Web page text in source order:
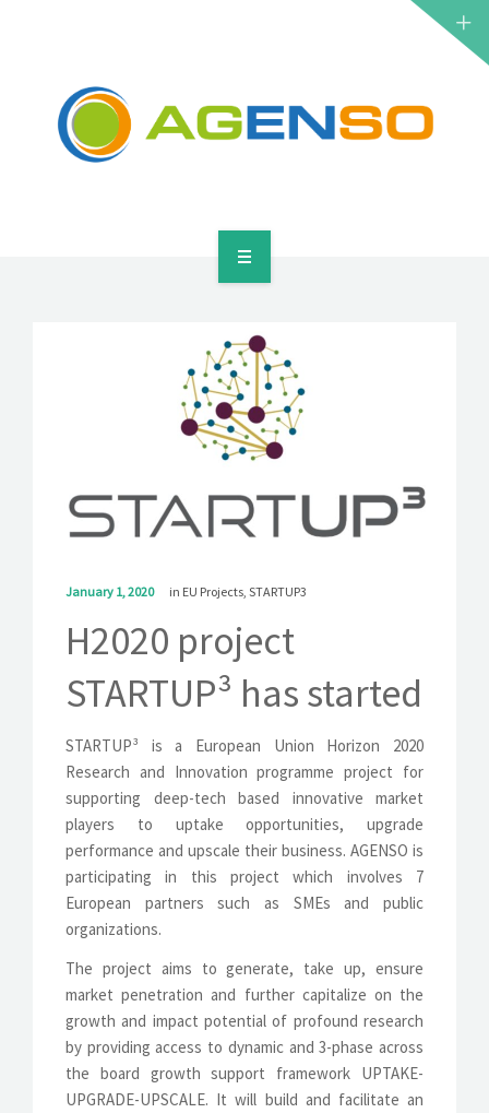
SOLUTIONS
SOLUTIONS
January 1, 2020 in EU Projects STARTUP3
H2020 project
STARTUP³ has started
STARTUP³ is a European Union Horizon 2020
Research and Innovation programme project for
supporting deep-tech based innovative market
players to uptake opportunities, upgrade
performance and upscale their business. AGENSO is
participating in this project which involves 7
European partners such as SMEs and public
organizations.
The project aims to generate, take up, ensure
market penetration and further capitalize on the
growth and impact potential of profound research
by providing access to dynamic and 3-phase across
the board growth support framework UPTAKE-
UPGRADE-UPSCALE. It will build and facilitate an